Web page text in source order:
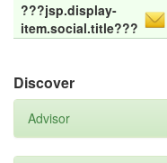
???jsp.display-
item.social.title???
Discover
Advisor